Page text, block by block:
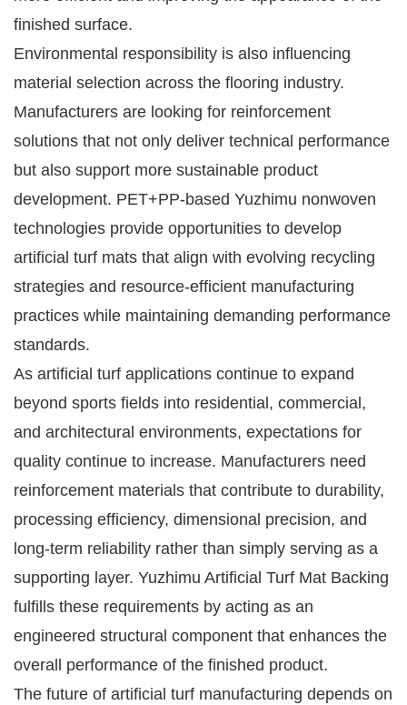
finished surface.
Environmental responsibility is also influencing
material selection across the flooring industry.
Manufacturers are looking for reinforcement
solutions that not only deliver technical performance
but also support more sustainable product
development. PET+PP-based Yuzhimu nonwoven
technologies provide opportunities to develop
artificial turf mats that align with evolving recycling
strategies and resource-efficient manufacturing
practices while maintaining demanding performance
standards.
As artificial turf applications continue to expand
beyond sports fields into residential, commercial,
and architectural environments, expectations for
quality continue to increase. Manufacturers need
reinforcement materials that contribute to durability,
processing efficiency, dimensional precision, and
long-term reliability rather than simply serving as a
supporting layer. Yuzhimu Artificial Turf Mat Backing
fulfills these requirements by acting as an
engineered structural component that enhances the
overall performance of the finished product.
The future of artificial turf manufacturing depends on